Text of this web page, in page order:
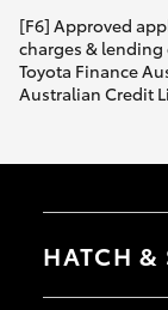
[F6] Approved
charges & lending
Toyota Finance
Australian Credit
HATCH &